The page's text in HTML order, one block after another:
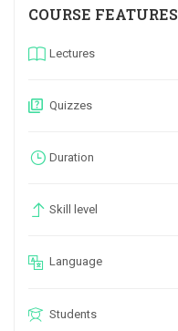
COURSE FEATURES
Lectures
Quizzes
Duration
Skill level
Language
Students